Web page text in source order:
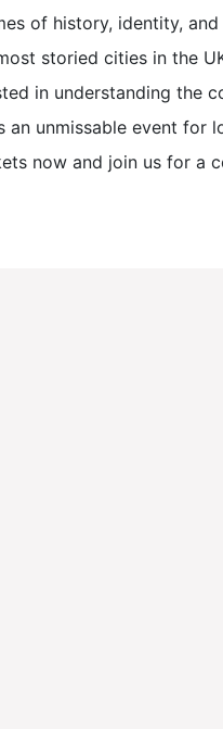
of history, identity,
storied cities in the
in understanding the
an unmissable event
now and join us for a